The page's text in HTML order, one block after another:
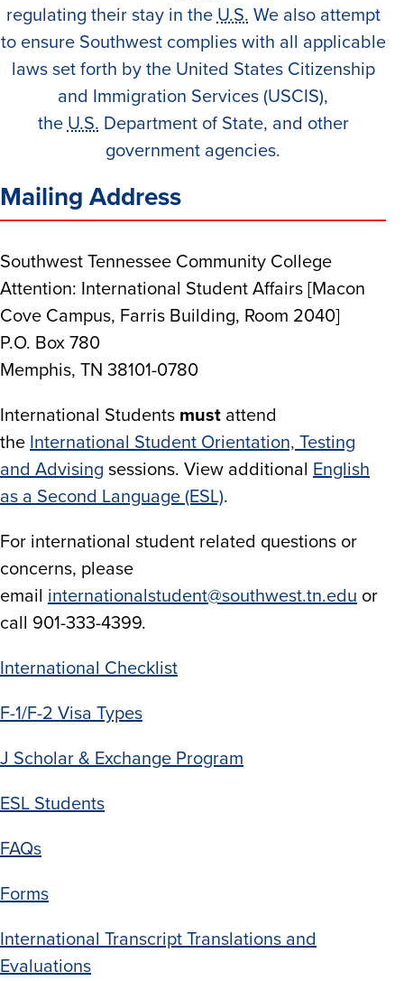
regulating their stay in the U.S. We also attempt
to ensure Southwest complies with all applicable
laws set forth by the United States Citizenship
and Immigration Services (USCIS),
the U.S. Department of State, and other
government agencies.
Mailing Address
Southwest Tennessee Community College
Attention: International Student Affairs [Macon
Cove Campus, Farris Building, Room 2040]
P.O. Box 780
Memphis, TN 38101-0780
International Students must attend
the International Student Orientation, Testing
and Advising sessions. View additional English
as a Second Language (ESL).
For international student related questions or
concerns, please
email internationalstudent@southwest.tn.edu or
call 901-333-4399.
International Checklist
F-1/F-2 Visa Types
J Scholar & Exchange Program
ESL Students
FAQs
Forms
International Transcript Translations and
Evaluations